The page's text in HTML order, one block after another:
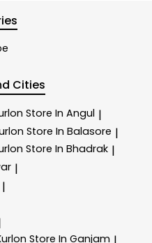
Cities
Store In Angul |
Store In Balasore |
Store In Bhadrak |
|
|
Store In Ganjam